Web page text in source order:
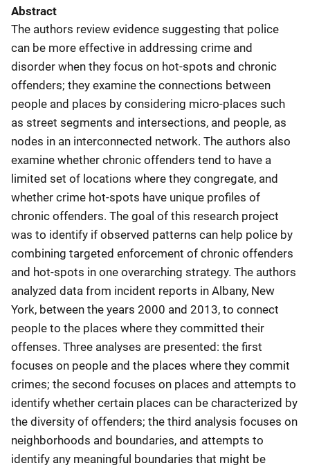
Abstract
The authors review evidence suggesting that police
can be more effective in addressing crime and
disorder when they focus on hot-spots and chronic
offenders; they examine the connections between
people and places by considering micro-places such
as street segments and intersections, and people, as
nodes in an interconnected network. The authors also
examine whether chronic offenders tend to have a
limited set of locations where they congregate, and
whether crime hot-spots have unique profiles of
chronic offenders. The goal of this research project
was to identify if observed patterns can help police by
combining targeted enforcement of chronic offenders
and hot-spots in one overarching strategy. The authors
analyzed data from incident reports in Albany, New
York, between the years 2000 and 2013, to connect
people to the places where they committed their
offenses. Three analyses are presented: the first
focuses on people and the places where they commit
crimes; the second focuses on places and attempts to
identify whether certain places can be characterized by
the diversity of offenders; the third analysis focuses on
neighborhoods and boundaries, and attempts to
identify any meaningful boundaries that might be